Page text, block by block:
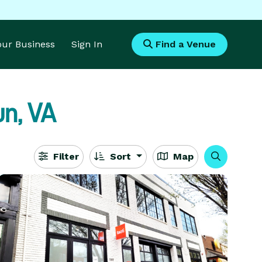
Business Sign In Find a Venue
VA
Filter Sort Map